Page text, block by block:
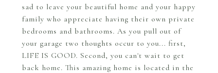
sad to leave your beautiful home and your happy
family who appreciate having their own private
bedrooms and bathrooms. As you pull out of
your garage two thoughts occur to you... first,
LIFE IS GOOD. Second, you can't wait to get
back home. This amazing home is located in the